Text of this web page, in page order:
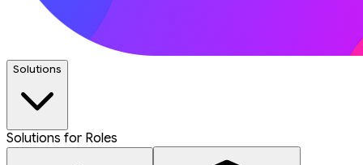
Solutions
Solutions for Roles